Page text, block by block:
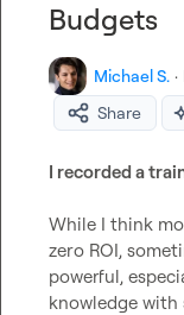
Budgets
Michael S. ·
Share
I recorded a
While I think
zero ROI,
powerful,
knowledge with